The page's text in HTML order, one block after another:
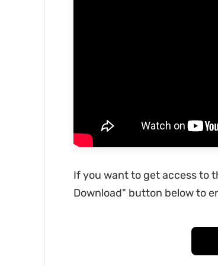
If you want to get access to
Download" button below to